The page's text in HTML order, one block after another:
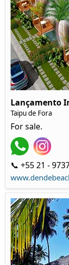
Lançamento
Taipu de Fora
For sale.
📞 +55 21 -